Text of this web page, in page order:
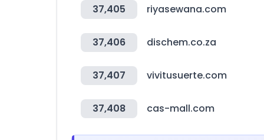
37,405 riyasewana.com
37,406 dischem.co.za
37,407 vivitusuerte.com
37,408 cas-mall.com